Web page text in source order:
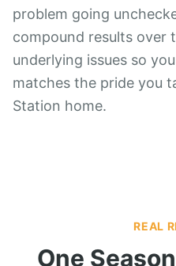
problem going
compound results over
underlying issues so
matches the pride you
Station home.
REAL
One